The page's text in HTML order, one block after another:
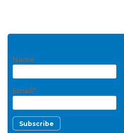
Name
Email*